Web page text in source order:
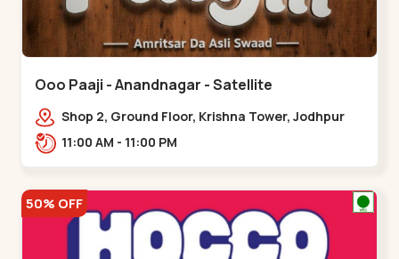
Ooo Paaji - Anandnagar - Satellite
Shop 2, Ground Floor, Krishna Tower, Jodhpur
Village, 100 Feet Road, Opposite Sachin
11:00 AM - 11:00 PM
50% OFF